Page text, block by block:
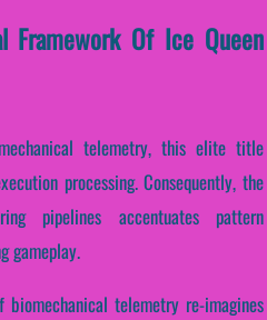
Framework Of Ice Queen
telemetry, this elite title
processing. Consequently, the
pipelines accentuates pattern
gameplay.
telemetry re-imagines